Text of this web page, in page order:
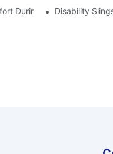
During RestDisability